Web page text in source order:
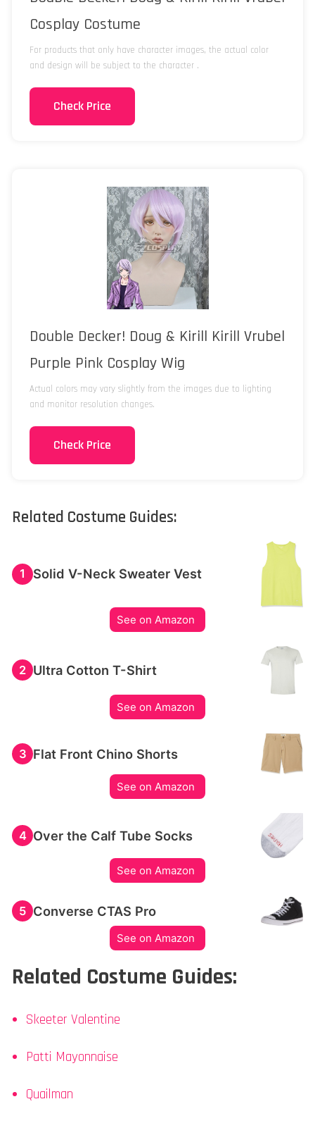
Cosplay Costume
For products that only have character images, the actual color
and design will be subject to the character .
Check Price
Double Decker! Doug & Kirill Kirill Vrubel
Purple Pink Cosplay Wig
Actual colors may vary slightly from the images due to lighting
and monitor resolution changes.
Check Price
Related Costume Guides:
1 Solid V-Neck Sweater Vest
See on Amazon
2 Ultra Cotton T-Shirt
See on Amazon
3 Flat Front Chino Shorts
See on Amazon
4 Over the Calf Tube Socks
See on Amazon
5 Converse CTAS Pro
See on Amazon
Related Costume Guides:
Skeeter Valentine
Patti Mayonnaise
Quailman